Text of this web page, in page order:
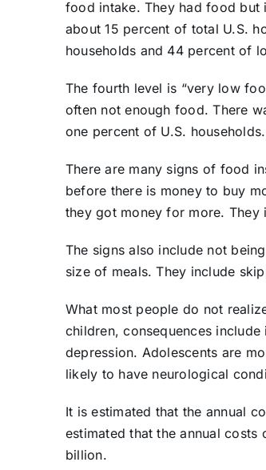
food intake. They had food but
about 15 percent of total U.S.
households and 44 percent of
The fourth level is “very low
often not enough food. There
one percent of U.S. households.
There are many signs of food
before there is money to buy
they got money for more. They
The signs also include not
size of meals. They include
What most people do not
children, consequences
depression. Adolescents are
likely to have neurological
It is estimated that the annual
estimated that the annual
billion.